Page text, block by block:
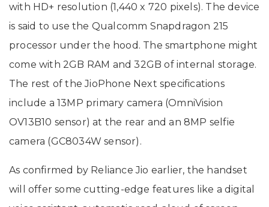
with HD+ resolution (1,440 x 720 pixels). The device
is said to use the Qualcomm Snapdragon 215
processor under the hood. The smartphone might
come with 2GB RAM and 32GB of internal storage.
The rest of the JioPhone Next specifications
include a 13MP primary camera (OmniVision
OV13B10 sensor) at the rear and an 8MP selfie
camera (GC8034W sensor).
As confirmed by Reliance Jio earlier, the handset
will offer some cutting-edge features like a digital